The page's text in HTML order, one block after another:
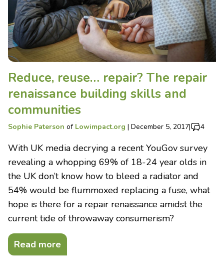
Reduce, reuse… repair? The repair
renaissance building skills and
communities
Sophie Paterson of Lowimpact.org | December 5, 2017| 4
With UK media decrying a recent YouGov survey
revealing a whopping 69% of 18-24 year olds in
the UK don’t know how to bleed a radiator and
54% would be flummoxed replacing a fuse, what
hope is there for a repair renaissance amidst the
current tide of throwaway consumerism?
Read more